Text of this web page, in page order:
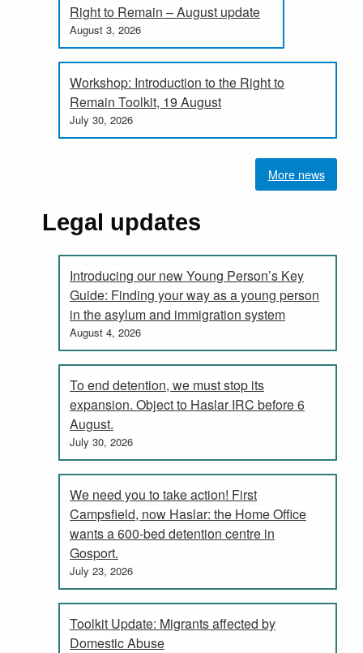
Right to Remain – August update
August 3, 2026
Workshop: Introduction to the Right to
Remain Toolkit, 19 August
July 30, 2026
More news
Legal updates
Introducing our new Young Person’s Key
Guide: Finding your way as a young person
in the asylum and immigration system
August 4, 2026
To end detention, we must stop its
expansion. Object to Haslar IRC before 6
August.
July 30, 2026
We need you to take action! First
Campsfield, now Haslar: the Home Office
wants a 600-bed detention centre in
Gosport.
July 23, 2026
Toolkit Update: Migrants affected by
Domestic Abuse